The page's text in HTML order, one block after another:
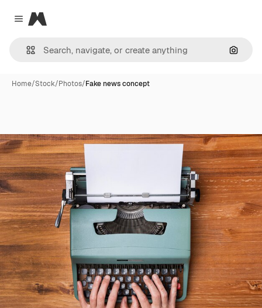
Close menu
Magnific
Home/Stock/Photos/Fake news concept